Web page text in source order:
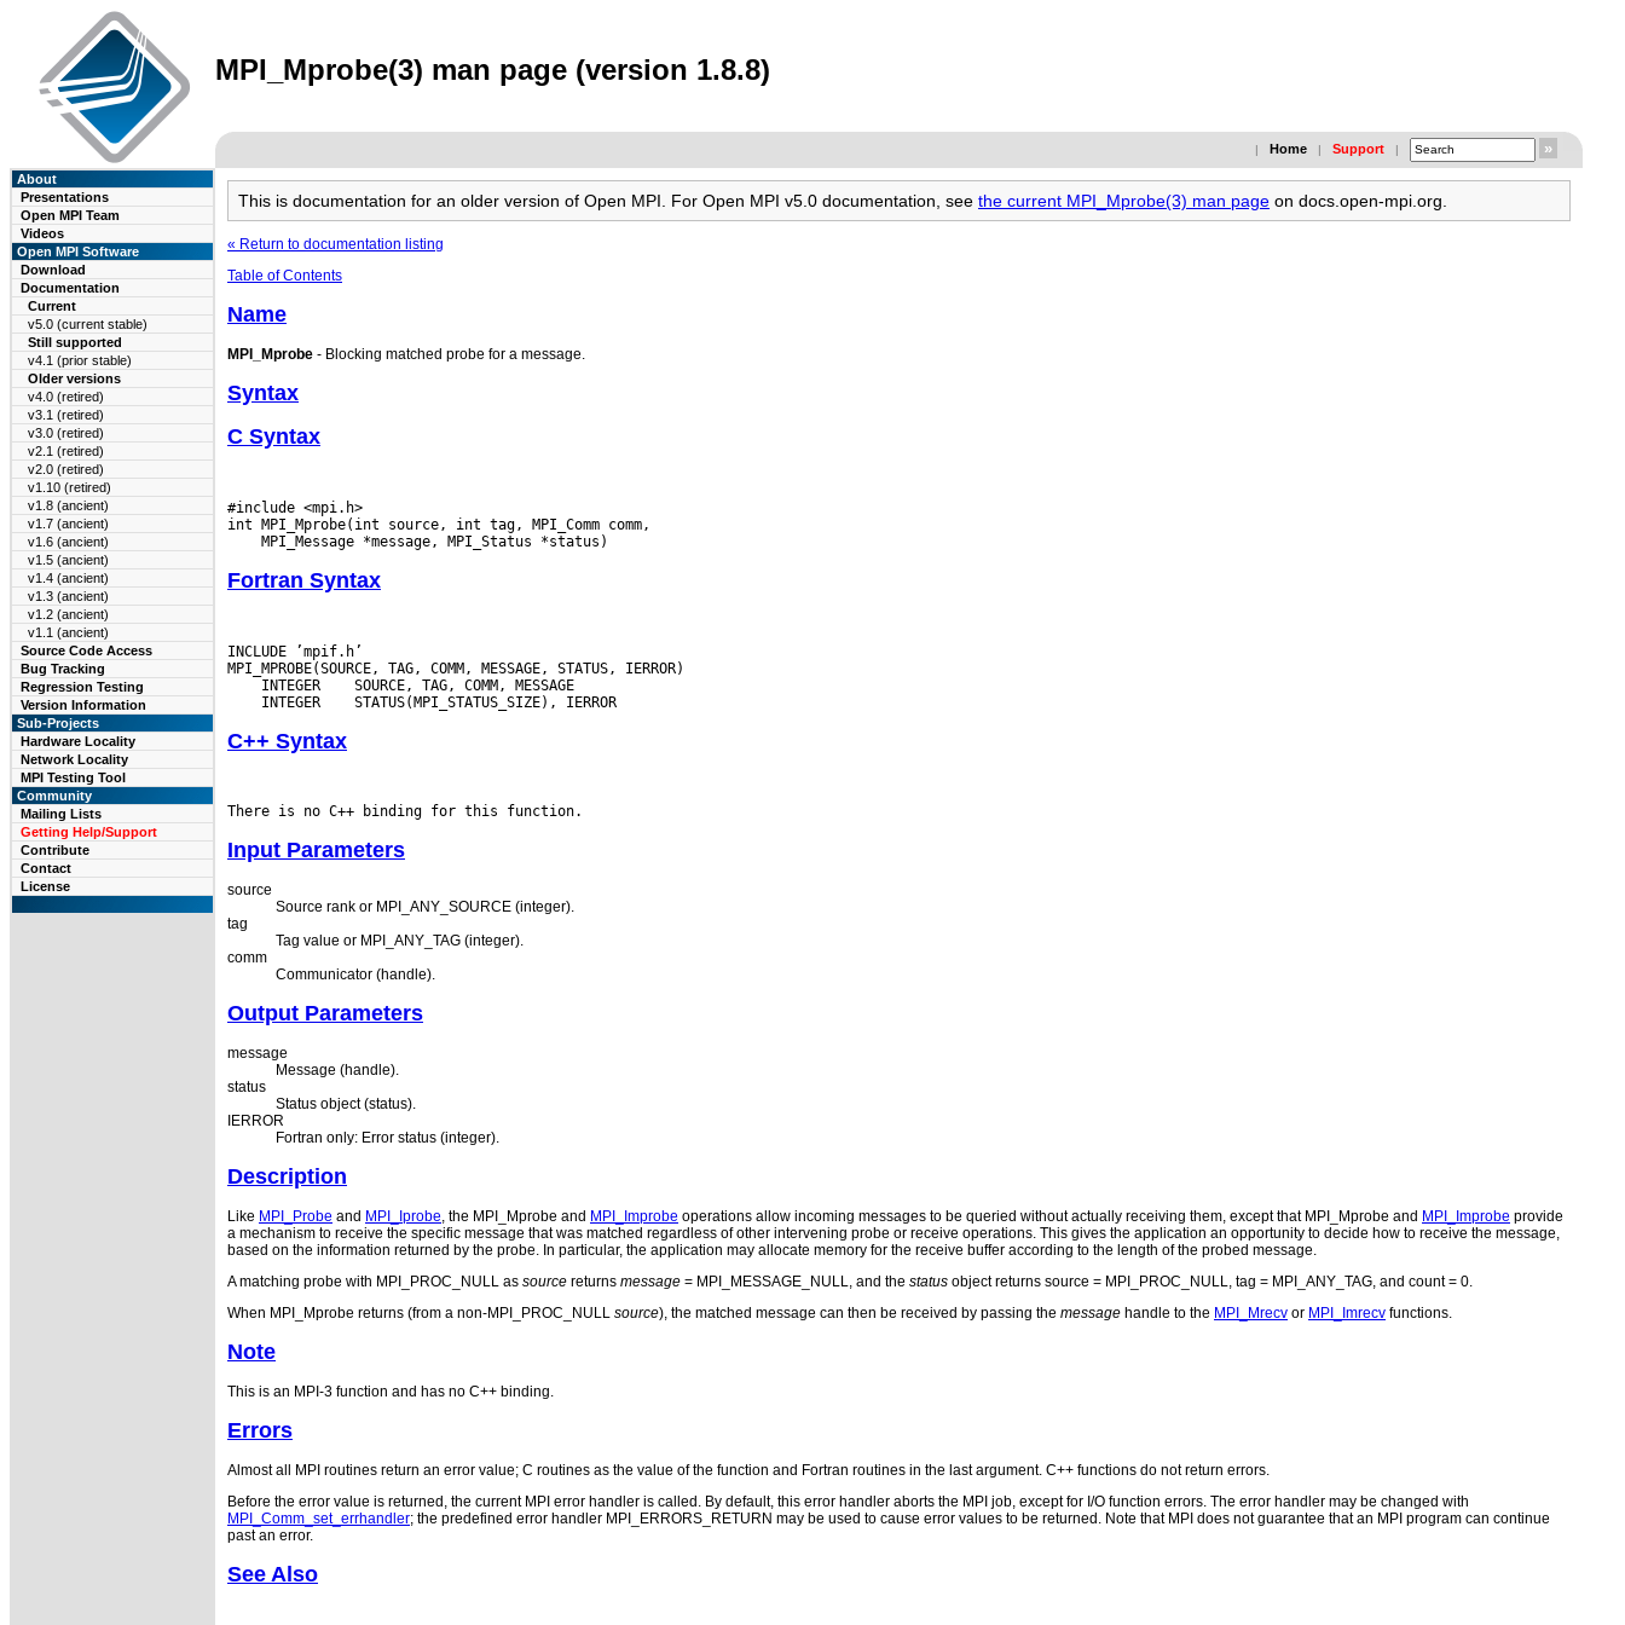
MPI_Mprobe(3) man page (version 1.8.8)
| Home | Support |
About
Presentations
Open MPI Team
Videos
Open MPI Software
Download
Documentation
Current
v5.0 (current stable)
Still supported
v4.1 (prior stable)
Older versions
v4.0 (retired)
v3.1 (retired)
v3.0 (retired)
v2.1 (retired)
v2.0 (retired)
v1.10 (retired)
v1.8 (ancient)
v1.7 (ancient)
v1.6 (ancient)
v1.5 (ancient)
v1.4 (ancient)
v1.3 (ancient)
v1.2 (ancient)
v1.1 (ancient)
Source Code Access
Bug Tracking
Regression Testing
Version Information
Sub-Projects
Hardware Locality
Network Locality
MPI Testing Tool
Community
Mailing Lists
Getting Help/Support
Contribute
Contact
License
This is documentation for an older version of Open MPI. For Open MPI v5.0 documentation, see the current MPI_Mprobe(3) man page on docs.open-mpi.org.
« Return to documentation listing
Table of Contents
Name
MPI_Mprobe - Blocking matched probe for a message.
Syntax
C Syntax
#include <mpi.h>
Fortran Syntax
INCLUDE ’mpif.h’
INTEGER
INTEGER
C++ Syntax
Input Parameters
source
Source rank or MPI_ANY_SOURCE (integer).
tag
Tag value or MPI_ANY_TAG (integer).
comm
Communicator (handle).
Output Parameters
message
Message (handle).
status
Status object (status).
IERROR
Fortran only: Error status (integer).
Description
Like MPI_Probe and MPI_Iprobe, the MPI_Mprobe and MPI_Improbe operations allow incoming messages to be queried without actually receiving them, except that MPI_Mprobe and MPI_Improbe provide
a mechanism to receive the specific message that was matched regardless of other intervening probe or receive operations. This gives the application an opportunity to decide how to receive the message,
based on the information returned by the probe. In particular, the application may allocate memory for the receive buffer according to the length of the probed message.
A matching probe with MPI_PROC_NULL as source returns message = MPI_MESSAGE_NULL, and the status object returns source = MPI_PROC_NULL, tag = MPI_ANY_TAG, and count = 0.
When MPI_Mprobe returns (from a non-MPI_PROC_NULL source), the matched message can then be received by passing the message handle to the MPI_Mrecv or MPI_Imrecv functions.
Note
This is an MPI-3 function and has no C++ binding.
Errors
Almost all MPI routines return an error value; C routines as the value of the function and Fortran routines in the last argument. C++ functions do not return errors.
Before the error value is returned, the current MPI error handler is called. By default, this error handler aborts the MPI job, except for I/O function errors. The error handler may be changed with
MPI_Comm_set_errhandler; the predefined error handler MPI_ERRORS_RETURN may be used to cause error values to be returned. Note that MPI does not guarantee that an MPI program can continue
past an error.
See Also